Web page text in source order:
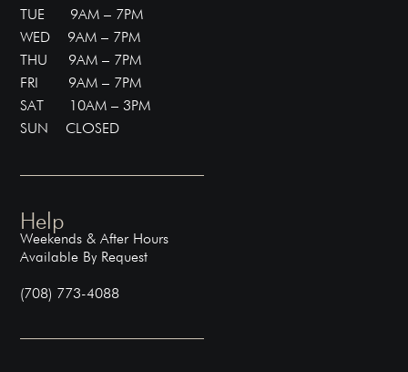
TUE 9AM – 7PM
WED 9AM – 7PM
THU 9AM – 7PM
FRI 9AM – 7PM
SAT 10AM – 3PM
SUN CLOSED
Help
Weekends & After Hours
Available By Request
(708) 773-4088